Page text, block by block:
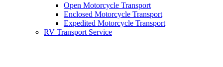
Open Motorcycle Transport
Enclosed Motorcycle Transport
Expedited Motorcycle Transport
RV Transport Service